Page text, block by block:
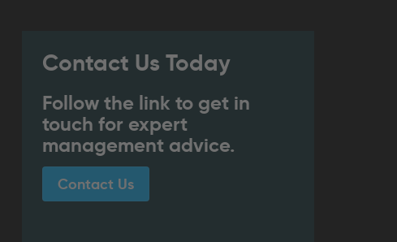
Contact Us Today
Follow the link to get in
touch for expert
management advice.
Contact Us